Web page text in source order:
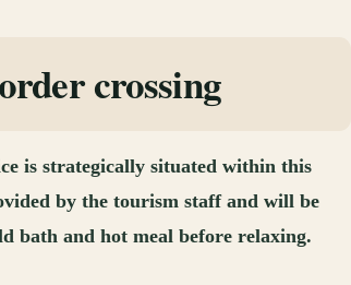
crossing
is strategically situated within this
by the tourism staff and will be
bath and hot meal before relaxing.